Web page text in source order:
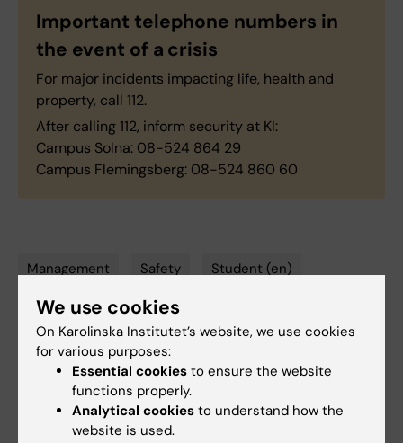
Important telephone numbers in
the event of a crisis
For major incidents impacting life, health and
property, call 112.
After calling 112, inform security at KI:
Campus Solna: 08-524 864 29
Campus Flemingsberg: 08-524 860 60
Management Safety Student (en)
Student health
Updated by:
Anne Hammarskjöld 10-02-2025
We use cookies
On Karolinska Institutet’s website, we use cookies
for various purposes:
Essential cookies to ensure the website
functions properly.
Analytical cookies to understand how the
website is used.